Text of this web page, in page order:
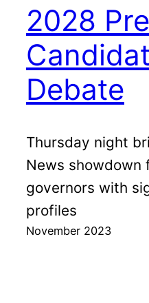
2028
Debate
Thursday night
News showdown
governors with
profiles
November 2023